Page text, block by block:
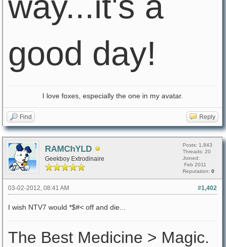
good day!
I love foxes, especially the one in my avatar.
Find Reply
RAMChYLD
Geekboy Extrodinaire
Posts: 1,843
Threads: 20
Joined:
Feb 2011
Reputation: 0
#1,402
03-02-2012, 08:41 AM
I wish NTV7 would *$#< off and die...
The Best Medicine > Magic.